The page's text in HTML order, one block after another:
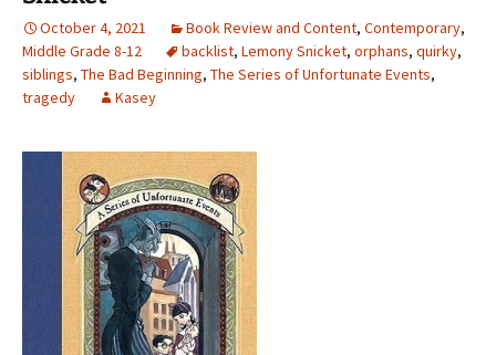
October 4, 2021 Book Review and Content, Contemporary,
Middle Grade 8-12
backlist, Lemony Snicket, orphans, quirky,
siblings, The Bad Beginning, The Series of Unfortunate Events,
tragedy
Kasey